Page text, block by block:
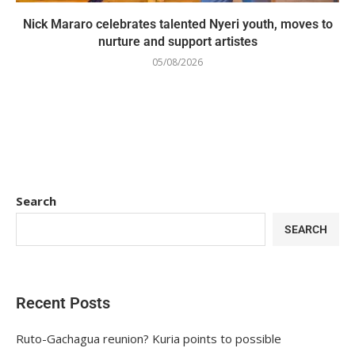
Nick Mararo celebrates talented Nyeri youth, moves to
nurture and support artistes
05/08/2026
Search
SEARCH
Recent Posts
Ruto-Gachagua reunion? Kuria points to possible